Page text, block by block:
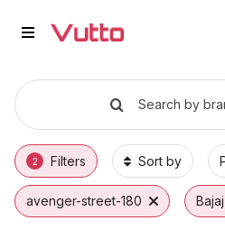
Used Bajaj
Used Bajaj avenger-
Bajaj avenger-street-
Why Buy a Used Bajaj
Finance Options for
Search by
2 Filters Sort by
avenger-street-180 Bajaj